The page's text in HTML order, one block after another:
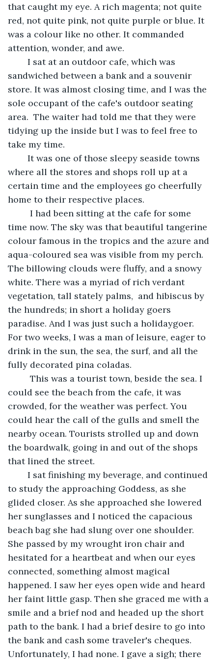
that caught my eye. A rich magenta; not quite
red, not quite pink, not quite purple or blue. It
was a colour like no other. It commanded
attention, wonder, and awe.
sandwiched between a bank and a souvenir
store. It was almost closing time, and I was the
sole occupant of the cafe's outdoor seating
area.  The waiter had told me that they were
tidying up the inside but I was to feel free to
take my time.
where all the stores and shops roll up at a
certain time and the employees go cheerfully
home to their respective places.
time now. The sky was that beautiful tangerine
colour famous in the tropics and the azure and
aqua-coloured sea was visible from my perch.
The billowing clouds were fluffy, and a snowy
white. There was a myriad of rich verdant
vegetation, tall stately palms,  and hibiscus by
the hundreds; in short a holiday goers
paradise. And I was just such a holidaygoer.
For two weeks, I was a man of leisure, eager to
drink in the sun, the sea, the surf, and all the
fully decorated pina coladas.
could see the beach from the cafe, it was
crowded, for the weather was perfect. You
could hear the call of the gulls and smell the
nearby ocean. Tourists strolled up and down
the boardwalk, going in and out of the shops
that lined the street.
to study the approaching Goddess, as she
glided closer. As she approached she lowered
her sunglasses and I noticed the capacious
beach bag she had slung over one shoulder.
She passed by my wrought iron chair and
hesitated for a heartbeat and when our eyes
connected, something almost magical
happened. I saw her eyes open wide and heard
her faint little gasp. Then she graced me with a
smile and a brief nod and headed up the short
path to the bank. I had a brief desire to go into
the bank and cash some traveler's cheques.
Unfortunately, I had none. I gave a sigh; there